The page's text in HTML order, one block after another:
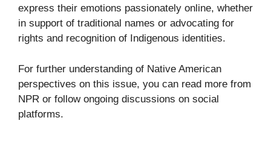
express their emotions passionately online, whether
in support of traditional names or advocating for
rights and recognition of Indigenous identities.
For further understanding of Native American
perspectives on this issue, you can read more from
NPR or follow ongoing discussions on social
platforms.